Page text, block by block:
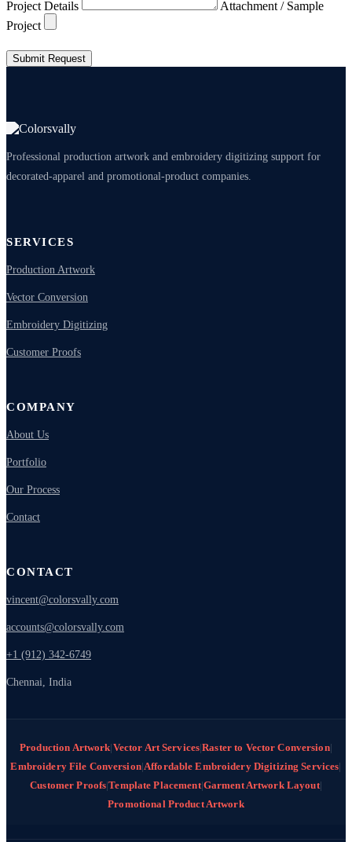
Project Details
Attachment / Sample
Project
Submit Request
Professional production artwork and embroidery digitizing support for
decorated-apparel and promotional-product companies.
SERVICES
Production Artwork
Vector Conversion
Embroidery Digitizing
Customer Proofs
COMPANY
About Us
Portfolio
Our Process
Contact
CONTACT
vincent@colorsvally.com
accounts@colorsvally.com
+1 (912) 342-6749
Chennai, India
Production Artwork|Vector Art Services|Raster to Vector Conversion|
Embroidery File Conversion|Affordable Embroidery Digitizing Services|
Customer Proofs|Template Placement|Garment Artwork Layout|
Promotional Product Artwork